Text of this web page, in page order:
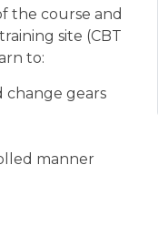
the course and
site (CBT
to:
change gears
manner